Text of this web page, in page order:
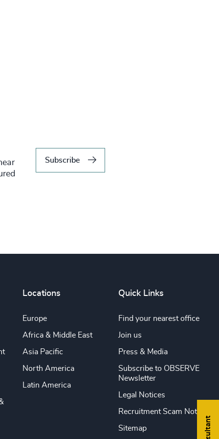
Subscribe
Locations
Europe
Africa & Middle East
Asia Pacific
North America
Latin America
Quick Links
Find your nearest office
Join us
Press & Media
Subscribe to OBSERVE
Newsletter
Legal Notices
Recruitment Scam Notice
Sitemap